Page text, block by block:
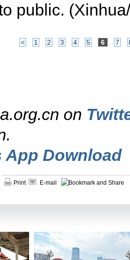
public.
< 1 2 3 4 5 6 7
on
App Download
Print E-mail